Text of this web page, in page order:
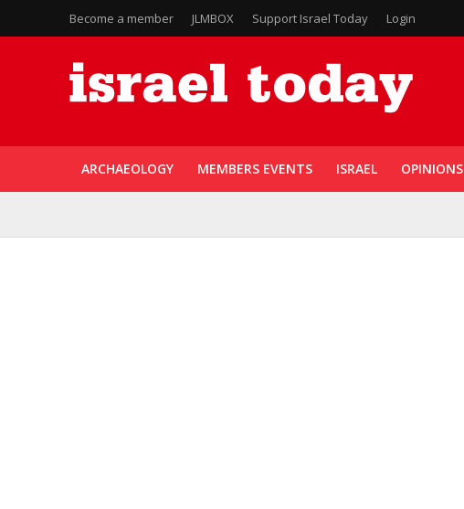
Become a member JLMBOX Support Israel Today Login
ARCHAEOLOGY MEMBERS EVENTS ISRAEL OPINIONS